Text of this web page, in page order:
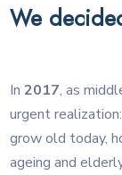
We
In2017, as
urgent
grow old today,
ageing and